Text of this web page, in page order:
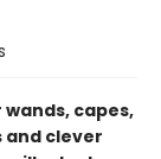
capes,
and clever